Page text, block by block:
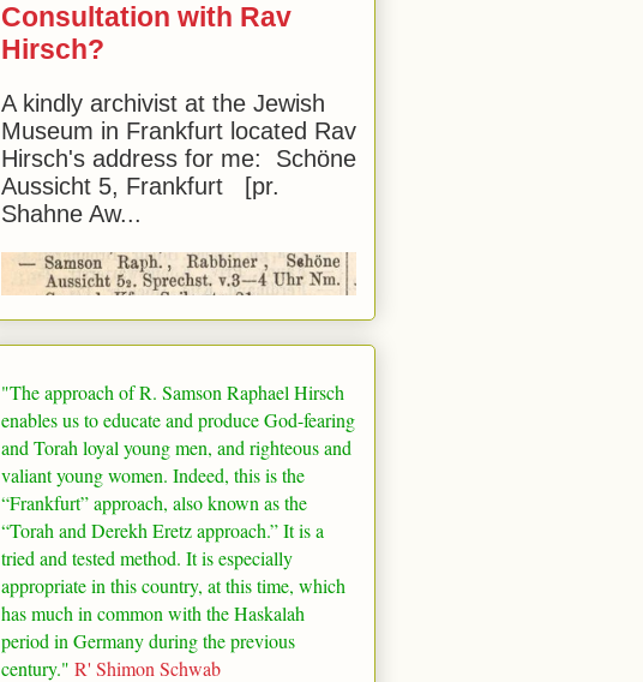
Consultation with Rav
Hirsch?
A kindly archivist at the Jewish
Museum in Frankfurt located Rav
Hirsch's address for me: Schöne
Aussicht 5, Frankfurt [pr.
Shahne Aw...
"The approach of R. Samson Raphael Hirsch
enables us to educate and produce God-fearing
and Torah loyal young men, and righteous and
valiant young women. Indeed, this is the
“Frankfurt” approach, also known as the
“Torah and Derekh Eretz approach.” It is a
tried and tested method. It is especially
appropriate in this country, at this time, which
has much in common with the Haskalah
period in Germanyduring the previous
century." R' Shimon Schwab